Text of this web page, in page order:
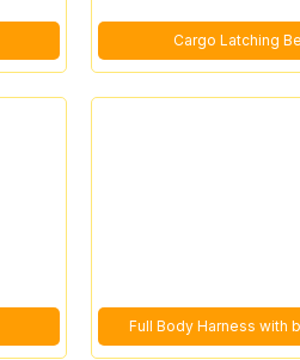
Cargo Latching
Full Body Harness with